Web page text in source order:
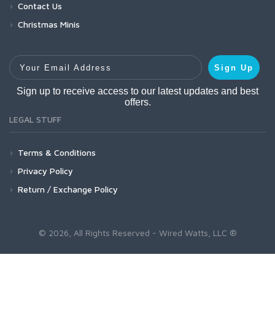
Contact Us
Christmas Minis
Your Email Address
Sign Up
Sign up to receive access to our latest updates and best
offers.
LEGAL STUFF
Terms & Conditions
Privacy Policy
Return / Exchange Policy
© 2026, All Rights Reserved - Wired Watts, LLC ®